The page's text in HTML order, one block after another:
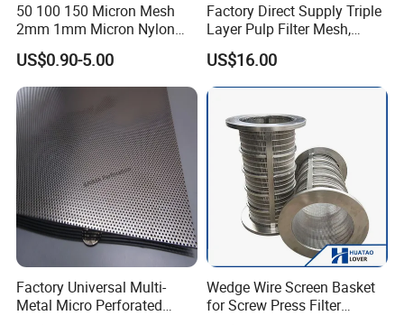
Uitrasonic welding process:
Improves the durability of filter bags
50 100 150 Micron Mesh
2mm 1mm Micron Nylon
Mesh Filter
US$0.90-5.00
Factory Direct Supply Triple
Layer Pulp Filter Mesh,
Polyester Forming Wire &
Washing Screen for Paper
Industry
US$16.00
Factory Universal Multi-
Metal Micro Perforated
Wedge Wire Screen Basket
for Screw Press Filter